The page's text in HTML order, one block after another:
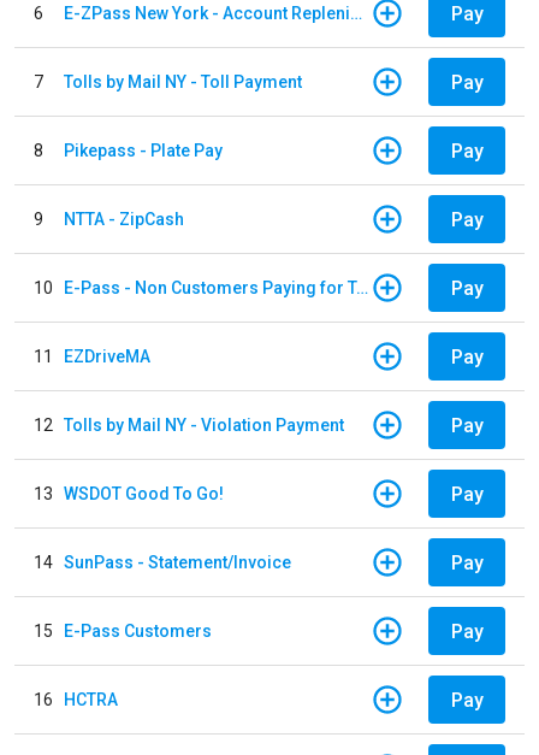
6 E-ZPass New York - Account Replenishment Pay
7 Tolls by Mail NY - Toll Payment Pay
8 Pikepass - Plate Pay Pay
9 NTTA - ZipCash Pay
10 E-Pass - Non Customers Paying for Toll Violations Pay
11 EZDriveMA Pay
12 Tolls by Mail NY - Violation Payment Pay
13 WSDOT Good To Go! Pay
14 SunPass - Statement/Invoice Pay
15 E-Pass Customers Pay
16 HCTRA Pay